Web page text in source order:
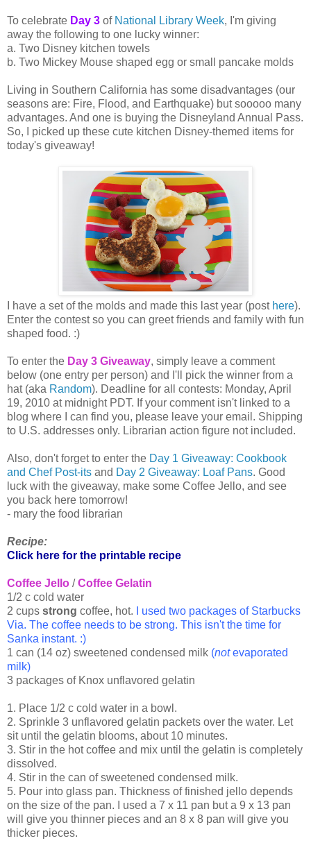
To celebrate Day 3 of National Library Week, I'm giving
away the following to one lucky winner:
a. Two Disney kitchen towels
b. Two Mickey Mouse shaped egg or small pancake molds
Living in Southern California has some disadvantages (our
seasons are: Fire, Flood, and Earthquake) but sooooo many
advantages. And one is buying the Disneyland Annual Pass.
So, I picked up these cute kitchen Disney-themed items for
today's giveaway!
I have a set of the molds and made this last year (post here).
Enter the contest so you can greet friends and family with fun
shaped food. :)
To enter the Day 3 Giveaway, simply leave a comment
below (one entry per person) and I'll pick the winner from a
hat (aka Random). Deadline for all contests: Monday, April
19, 2010 at midnight PDT. If your comment isn't linked to a
blog where I can find you, please leave your email. Shipping
to U.S. addresses only. Librarian action figure not included.
Also, don't forget to enter the Day 1 Giveaway: Cookbook
and Chef Post-its and Day 2 Giveaway: Loaf Pans. Good
luck with the giveaway, make some Coffee Jello, and see
you back here tomorrow!
- mary the food librarian
Recipe:
Click here for the printable recipe
Coffee Jello /Coffee Gelatin
1/2 c cold water
2 cups strong coffee, hot.
I used two packages of Starbucks
Via. The coffee needs to be strong. This isn't the time for
Sanka instant. :)
1 can (14 oz) sweetened condensed milk (notevaporated
milk)
3 packages of Knox unflavored gelatin
1. Place 1/2 c cold water in a bowl.
2. Sprinkle 3 unflavored gelatin packets over the water. Let
sit until the gelatin blooms, about 10 minutes.
3. Stir in the hot coffee and mix until the gelatin is completely
dissolved.
4. Stir in the can of sweetened condensed milk.
5. Pour into glass pan. Thickness of finished jello depends
on the size of the pan. I used a 7 x 11 pan but a 9 x 13 pan
will give you thinner pieces and an 8 x 8 pan will give you
thicker pieces.